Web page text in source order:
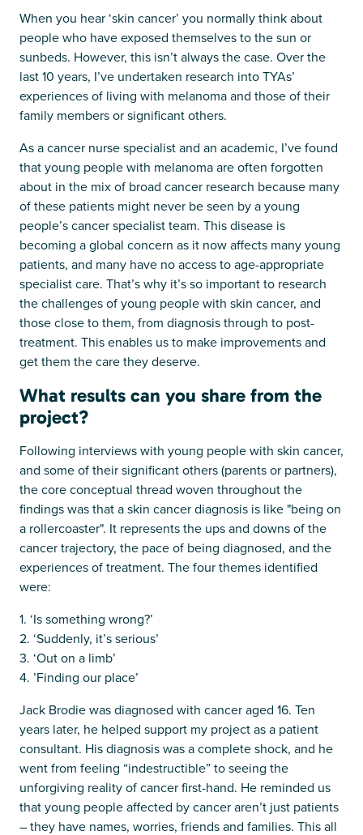
When you hear ‘skin cancer’ you normally think about
people who have exposed themselves to the sun or
sunbeds. However, this isn’t always the case. Over the
last 10 years, I’ve undertaken research into TYAs’
experiences of living with melanoma and those of their
family members or significant others.
As a cancer nurse specialist and an academic, I’ve found
that young people with melanoma are often forgotten
about in the mix of broad cancer research because many
of these patients might never be seen by a young
people’s cancer specialist team. This disease is
becoming a global concern as it now affects many young
patients, and many have no access to age-appropriate
specialist care. That’s why it’s so important to research
the challenges of young people with skin cancer, and
those close to them, from diagnosis through to post-
treatment. This enables us to make improvements and
get them the care they deserve.
What results can you share from the
project?
Following interviews with young people with skin cancer,
and some of their significant others (parents or partners),
the core conceptual thread woven throughout the
findings was that a skin cancer diagnosis is like "being on
a rollercoaster". It represents the ups and downs of the
cancer trajectory, the pace of being diagnosed, and the
experiences of treatment. The four themes identified
were:
1. ‘Is something wrong?’
2. ‘Suddenly, it’s serious’
3. ‘Out on a limb’
4. ’Finding our place’
Jack Brodie was diagnosed with cancer aged 16. Ten
years later, he helped support my project as a patient
consultant. His diagnosis was a complete shock, and he
went from feeling “indestructible” to seeing the
unforgiving reality of cancer first-hand. He reminded us
that young people affected by cancer aren’t just patients
– they have names, worries, friends and families. This all